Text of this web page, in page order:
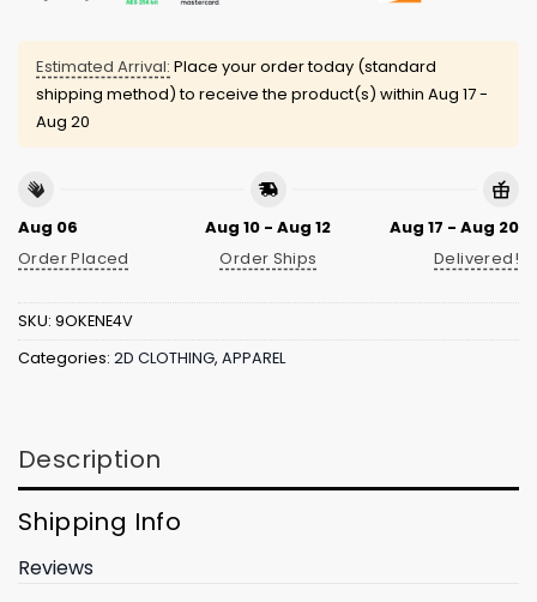
Estimated Arrival: Place your order today (standard
shipping method) to receive the product(s) within Aug 17 -
Aug 20
Aug 06
Order Placed
Aug 10 - Aug 12
Order Ships
Aug 17 - Aug 20
Delivered!
SKU: 9OKENE4V
Categories: 2D CLOTHING, APPAREL
Description
Shipping Info
Reviews